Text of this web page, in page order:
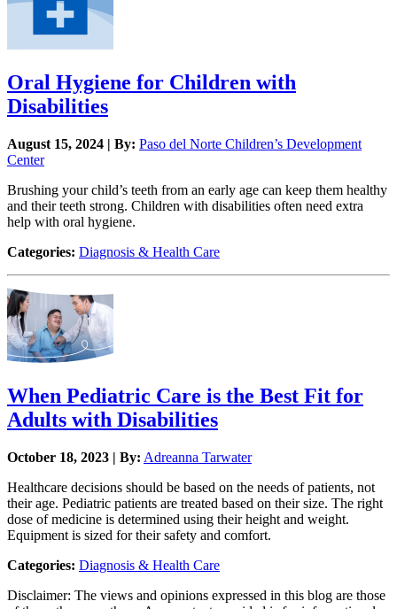
Oral Hygiene for Children with
Disabilities
August 15, 2024 | By: Paso del Norte Children’s Development
Center
Brushing your child’s teeth from an early age can keep them healthy
and their teeth strong. Children with disabilities often need extra
help with oral hygiene.
Categories: Diagnosis & Health Care
When Pediatric Care is the Best Fit for
Adults with Disabilities
October 18, 2023 | By: Adreanna Tarwater
Healthcare decisions should be based on the needs of patients, not
their age. Pediatric patients are treated based on their size. The right
dose of medicine is determined using their height and weight.
Equipment is sized for their safety and comfort.
Categories: Diagnosis & Health Care
Disclaimer: The views and opinions expressed in this blog are those